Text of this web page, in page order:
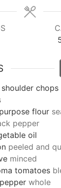
chops
flour
pepper
oil
peeled and
minced
tomatoes
whole